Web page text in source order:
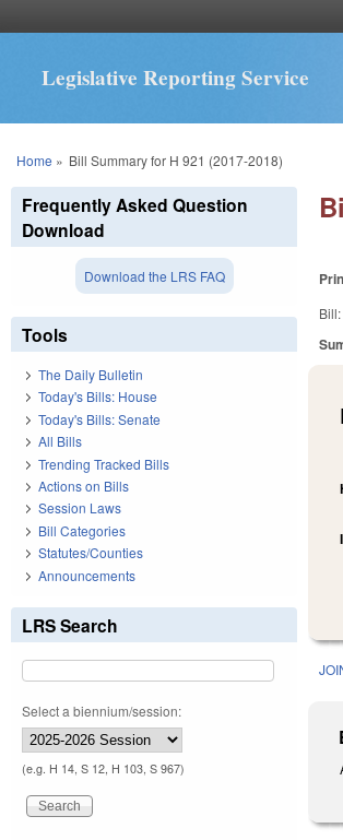
Legislative Reporting Service
You are here
Home » Bill Summary for H 921 (2017-2018)
Bill:
Frequently Asked Question
Download
Download the LRS FAQ
Tools
The Daily Bulletin
Today's Bills: House
Today's Bills: Senate
All Bills
Trending Tracked Bills
Actions on Bills
Session Laws
Bill Categories
Statutes/Counties
Announcements
LRS Search
Select a biennium/session:
(e.g. H 14, S 12, H 103, S 967)